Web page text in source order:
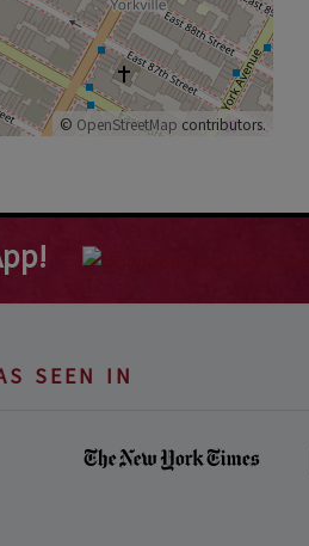
© OpenStreetMap contributors.
SEEN IN